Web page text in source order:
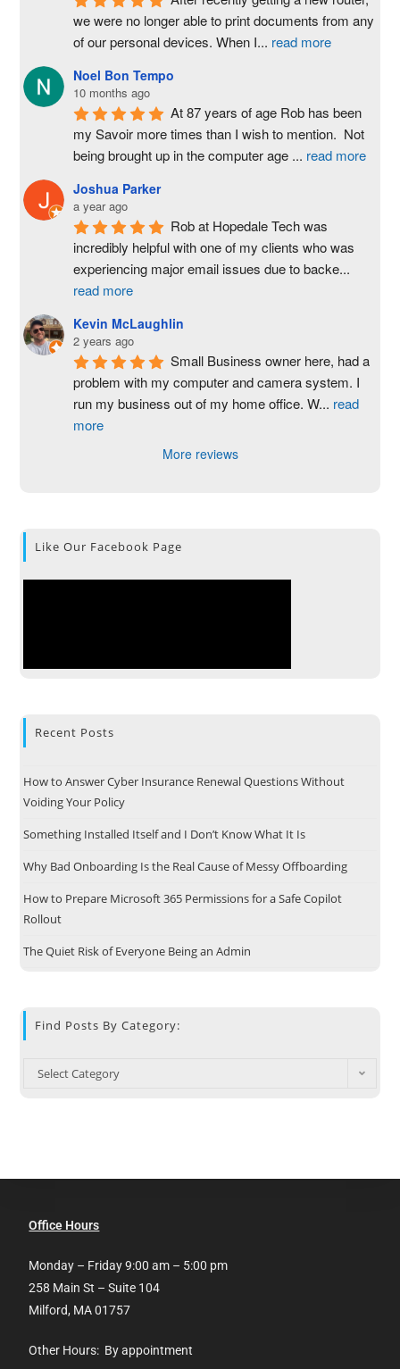
we were no longer able to print documents from any
of our personal devices. When I... read more
Noel Bon Tempo
10 months ago
At 87 years of age Rob has been
my Savoir more times than I wish to mention.  Not
being brought up in the computer age ... read more
Joshua Parker
a year ago
Rob at Hopedale Tech was
incredibly helpful with one of my clients who was
experiencing major email issues due to backe...
read more
Kevin McLaughlin
2 years ago
Small Business owner here, had a
problem with my computer and camera system. I
run my business out of my home office. W... read
more
More reviews
Like Our Facebook Page
Recent Posts
How to Answer Cyber Insurance Renewal Questions Without
Voiding Your Policy
Something Installed Itself and I Don’t Know What It Is
Why Bad Onboarding Is the Real Cause of Messy Offboarding
How to Prepare Microsoft 365 Permissions for a Safe Copilot
Rollout
The Quiet Risk of Everyone Being an Admin
Find Posts By Category:
Select Category
Office Hours
Monday – Friday 9:00 am – 5:00 pm
258 Main St – Suite 104
Milford, MA 01757
Other Hours: By appointment